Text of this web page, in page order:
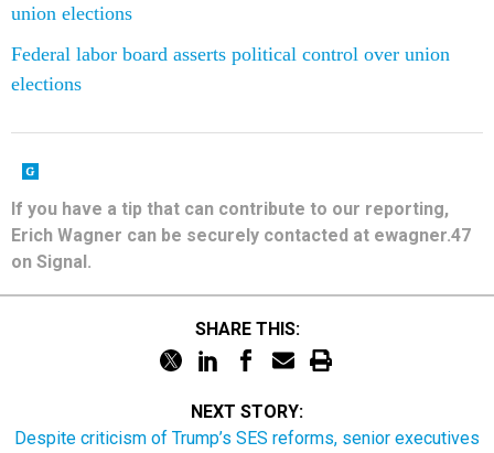
union elections
Federal labor board asserts political control over union
elections
If you have a tip that can contribute to our reporting,
Erich Wagner can be securely contacted at ewagner.47
on Signal.
SHARE THIS:
NEXT STORY:
Despite criticism of Trump’s SES reforms, senior executives